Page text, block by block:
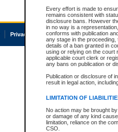
Every effort is made to
remains consistent with
disclosure bans. However
in no way is a
conforms with publication
any stage in the
details of a ban granted in
using or relying on the court
applicable court clerk or
any bans on publication or
Publication or disclosure of
result in legal action,
LIMITATION OF
No action may be brought
or damage of any kind
limitation, reliance on the
CSO.
Privacy Accessibility